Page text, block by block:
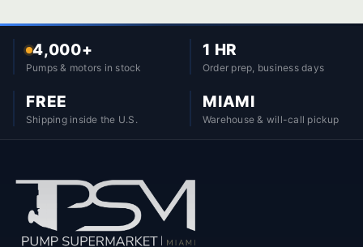
4,000+
Pumps & motors in stock
1 HR
Order prep, business days
FREE
Shipping inside the U.S.
MIAMI
Warehouse & will-call pickup